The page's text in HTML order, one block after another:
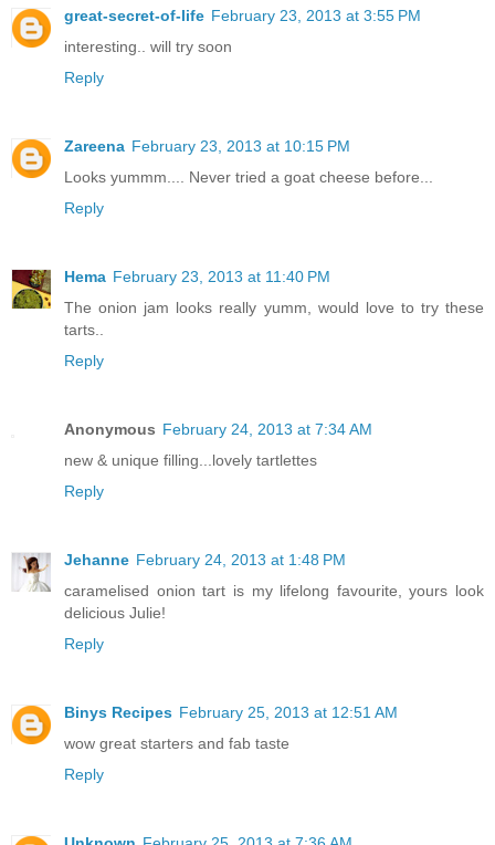
great-secret-of-life February 23, 2013 at 3:55 PM
interesting.. will try soon
Reply
Zareena February 23, 2013 at 10:15 PM
Looks yummm.... Never tried a goat cheese before...
Reply
Hema February 23, 2013 at 11:40 PM
The onion jam looks really yumm, would love to try these
tarts..
Reply
Anonymous February 24, 2013 at 7:34 AM
new & unique filling...lovely tartlettes
Reply
Jehanne February 24, 2013 at 1:48 PM
caramelised onion tart is my lifelong favourite, yours look
delicious Julie!
Reply
Binys Recipes February 25, 2013 at 12:51 AM
wow great starters and fab taste
Reply